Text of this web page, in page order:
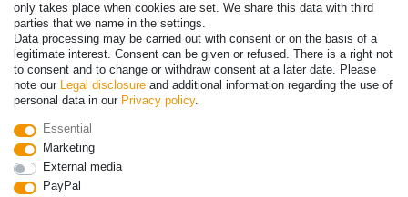
© Copyright 2026 | All rights reserved. - Prices incl. VAT. 19% VAT
Basic prices see article detail | * Applies to deliveries to the UK!
only takes place when cookies are set. We share this data with third
parties that we name in the settings.
Data processing may be carried out with consent or on the basis of a
legitimate interest. Consent can be given or refused. There is a right not
to consent and to change or withdraw consent at a later date. Please
note our Legal disclosure and additional information regarding the use of
personal data in our Privacy policy.
Essential
Marketing
External media
PayPal
Withdraw from contract here